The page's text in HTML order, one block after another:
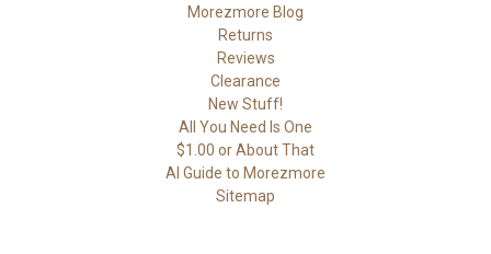
Morezmore Blog
Returns
Reviews
Clearance
New Stuff!
All You Need Is One
$1.00 or About That
AI Guide to Morezmore
Sitemap